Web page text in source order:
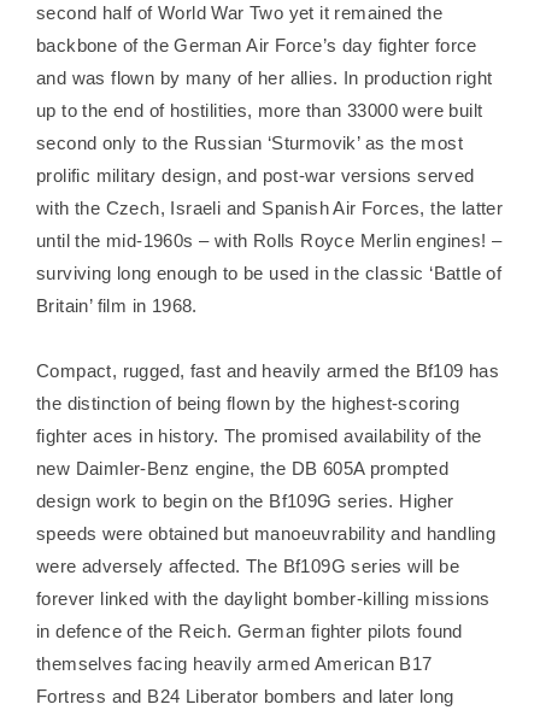
second half of World War Two yet it remained the
backbone of the German Air Force’s day fighter force
and was flown by many of her allies. In production right
up to the end of hostilities, more than 33000 were built
second only to the Russian ‘Sturmovik’ as the most
prolific military design, and post-war versions served
with the Czech, Israeli and Spanish Air Forces, the latter
until the mid-1960s – with Rolls Royce Merlin engines! –
surviving long enough to be used in the classic ‘Battle of
Britain’ film in 1968.
Compact, rugged, fast and heavily armed the Bf109 has
the distinction of being flown by the highest-scoring
fighter aces in history. The promised availability of the
new Daimler-Benz engine, the DB 605A prompted
design work to begin on the Bf109G series. Higher
speeds were obtained but manoeuvrability and handling
were adversely affected. The Bf109G series will be
forever linked with the daylight bomber-killing missions
in defence of the Reich. German fighter pilots found
themselves facing heavily armed American B17
Fortress and B24 Liberator bombers and later long